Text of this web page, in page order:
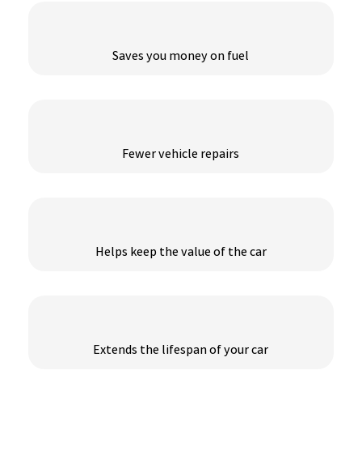
Saves you money on fuel
Fewer vehicle repairs
Helps keep the value of the car
Extends the lifespan of your car